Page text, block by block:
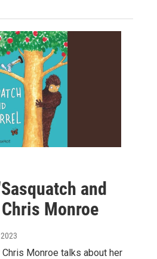
and
Monroe
Monroe talks about her